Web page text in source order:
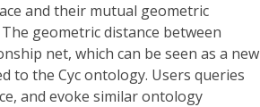
and their mutual geometric
geometric distance between
net, which can be seen as a new
to the Cyc ontology. Users queries
and evoke similar ontology